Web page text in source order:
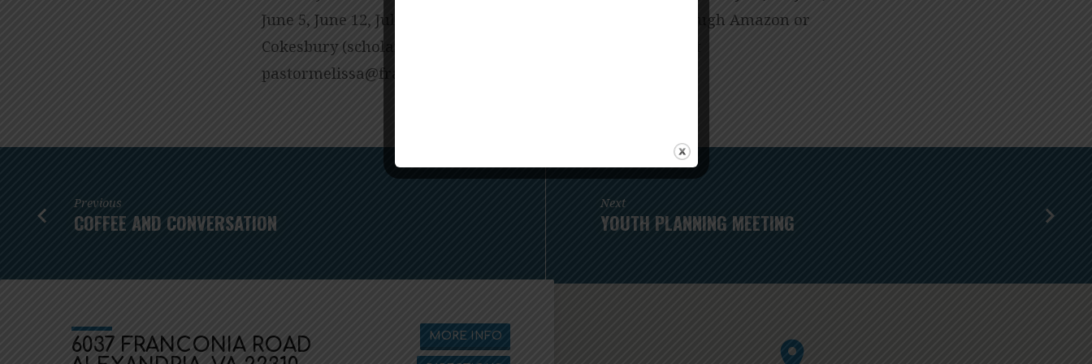
June 5, June 12, July 10, July 17. Books can be purchased through Amazon or
Cokesbury (scholarship available). Contact Pastor Melissa at
gro.cmuainocnarf@assilemrotsap
Previous
COFFEE AND CONVERSATION
Next
YOUTH PLANNING MEETING
6037 FRANCONIA ROAD
MORE INFO